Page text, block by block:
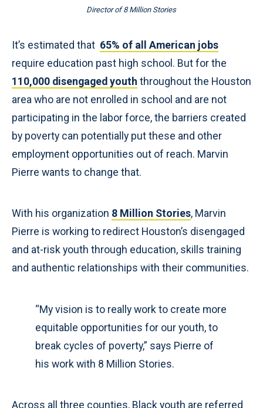
Director of 8 Million Stories
It’s estimated that 65% of all American jobs
require education past high school. But for the
110,000 disengaged youth throughout the Houston
area who are not enrolled in school and are not
participating in the labor force, the barriers created
by poverty can potentially put these and other
employment opportunities out of reach. Marvin
Pierre wants to change that.
With his organization 8 Million Stories, Marvin
Pierre is working to redirect Houston’s disengaged
and at-risk youth through education, skills training
and authentic relationships with their communities.
“My vision is to really work to create more
equitable opportunities for our youth, to
break cycles of poverty,” says Pierre of
his work with 8 Million Stories.
Across all three counties, Black youth are referred